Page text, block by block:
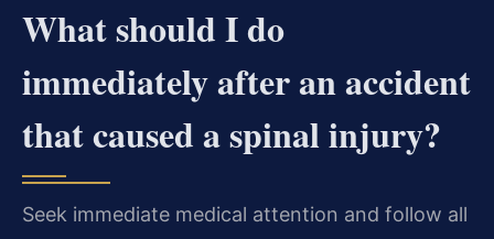
What should I do
immediately after an accident
that caused a spinal injury?
Seek immediate medical attention and follow all